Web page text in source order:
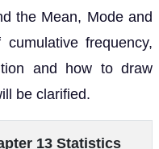
the Mean, Mode and
frequency,
and how to draw
be clarified.
13 Statistics